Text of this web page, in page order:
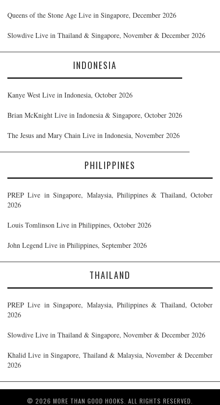
Queens of the Stone Age Live in Singapore, December 2026
Slowdive Live in Thailand & Singapore, November & December 2026
INDONESIA
Kanye West Live in Indonesia, October 2026
Brian McKnight Live in Indonesia & Singapore, October 2026
The Jesus and Mary Chain Live in Indonesia, November 2026
PHILIPPINES
PREP Live in Singapore, Malaysia, Philippines & Thailand, October
2026
Louis Tomlinson Live in Philippines, October 2026
John Legend Live in Philippines, September 2026
THAILAND
PREP Live in Singapore, Malaysia, Philippines & Thailand, October
2026
Slowdive Live in Thailand & Singapore, November & December 2026
Khalid Live in Singapore, Thailand & Malaysia, November & December
2026
© 2026 MORE THAN GOOD HOOKS. ALL RIGHTS RESERVED.